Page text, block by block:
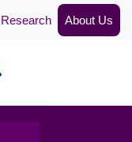
Research About Us
Search